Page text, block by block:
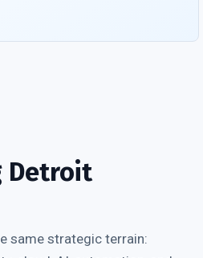
Detroit
same strategic terrain: